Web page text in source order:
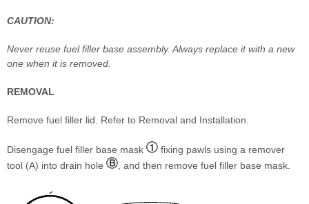
CAUTION:
Never reuse fuel filler base assembly. Always replace it with a new
one when it is removed.
REMOVAL
Remove fuel filler lid. Refer to Removal and Installation.
Disengage fuel filler base mask
fixing pawls using a remover
tool (A) into drain hole
, and then remove fuel filler base mask.